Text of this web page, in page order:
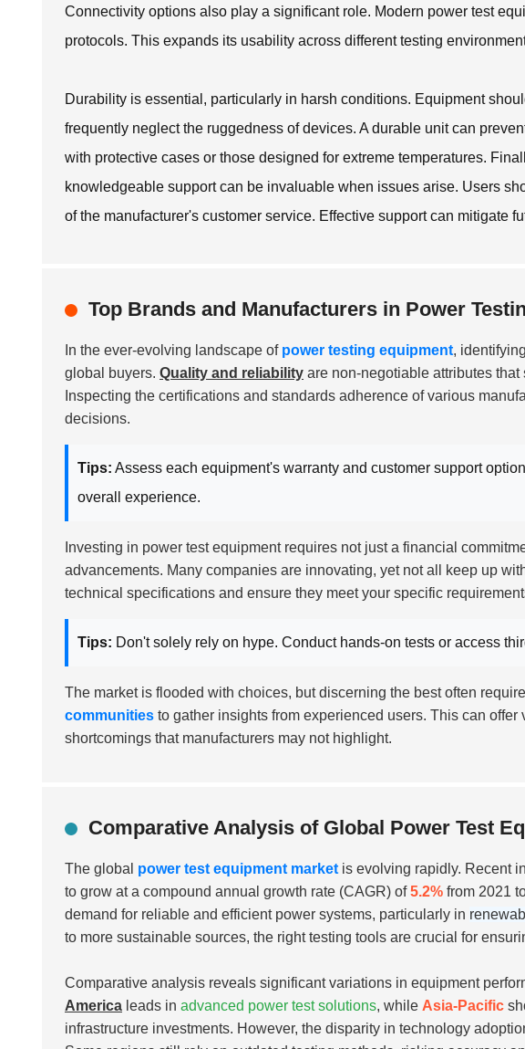
Connectivity options also play a significant role. Modern power test
protocols. This expands its usability across different testing
Durability is essential, particularly in harsh conditions. Equipment
frequently neglect the ruggedness of devices. A durable unit can
with protective cases or those designed for extreme temperatures.
knowledgeable support can be invaluable when issues arise. Users
of the manufacturer's customer service. Effective support can mitigate
Top Brands and Manufacturers in Power
In the ever-evolving landscape of power testing equipment,
global buyers. Quality and reliability are non-negotiable attributes
Inspecting the certifications and standards adherence of various
decisions.
Tips: Assess each equipment's warranty and customer support
overall experience.
Investing in power test equipment requires not just a financial
advancements. Many companies are innovating, yet not all keep up
technical specifications and ensure they meet your specific
Tips: Don't solely rely on hype. Conduct hands-on tests or access
The market is flooded with choices, but discerning the best often
communities to gather insights from experienced users. This can
shortcomings that manufacturers may not highlight.
Comparative Analysis of Global Power Test
The global power test equipment market is evolving rapidly. Recent
to grow at a compound annual growth rate (CAGR) of5.2% from 2021
demand for reliable and efficient power systems, particularly in
to more sustainable sources, the right testing tools are crucial for
Comparative analysis reveals significant variations in equipment
America leads in advanced power test solutions, while Asia-Pacific
infrastructure investments. However, the disparity in technology